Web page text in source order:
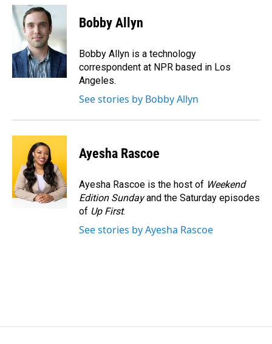
c
e
b
o
k
n
e
d
I
n
a
l
Bobby Allyn
Bobby Allyn is a technology
correspondent at NPR based in Los
Angeles.
See stories by Bobby Allyn
Ayesha Rascoe
Ayesha Rascoe is the host of Weekend
Edition Sundayand the Saturday episodes
of Up First.
See stories by Ayesha Rascoe